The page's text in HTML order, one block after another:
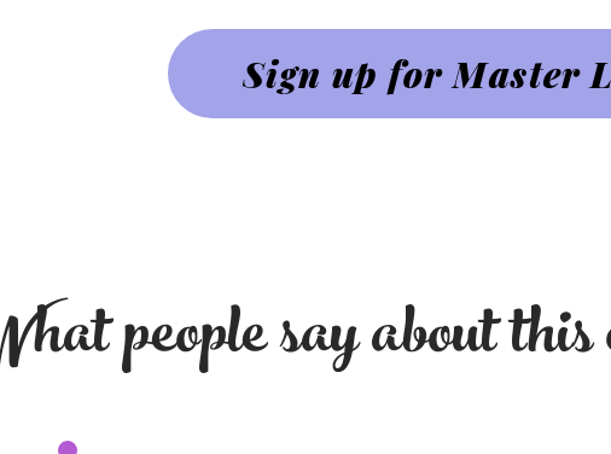
Sign up for Master
people say about